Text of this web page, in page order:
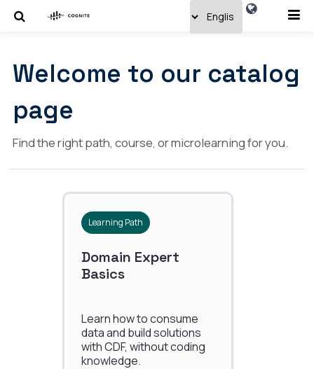
Welcome to our catalog
page
Find the right path, course, or microlearning for you.
Learning Path
Domain Expert
Basics
Learn how to consume
data and build solutions
with CDF, without coding
knowledge.